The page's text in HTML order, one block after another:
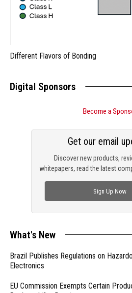
Different Flavors of Bonding
Digital Sponsors
Become a
Discover new products,
whitepapers, read the latest
Get our email
Sign Up Now
What's New
Brazil Publishes Regulations on
Electronics
EU Commission Exempts Certain